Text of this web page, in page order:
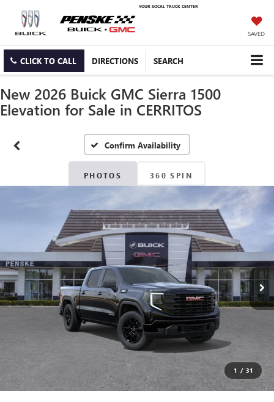
YOUR SOCAL TRUCK CENTER
SAVED
CLICK TO CALL DIRECTIONS SEARCH
New 2026 Buick GMC Sierra 1500
Elevation for Sale in CERRITOS
Confirm Availability
PHOTOS 360 SPIN
1 / 31